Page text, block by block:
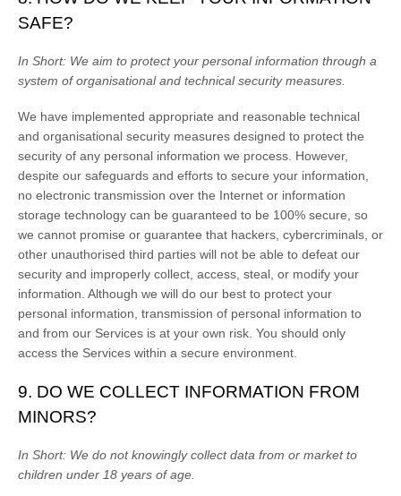
SAFE?
In Short: We aim to protect your personal information through a
system oforganisationaland technical security measures.
We have implemented appropriate and reasonable technical
and organisational security measures designed to protect the
security of any personal information we process. However,
despite our safeguards and efforts to secure your information,
no electronic transmission over the Internet or information
storage technology can be guaranteed to be 100% secure, so
we cannot promise or guarantee that hackers, cybercriminals, or
other unauthorised third parties will not be able to defeat our
security and improperly collect, access, steal, or modify your
information. Although we will do our best to protect your
personal information, transmission of personal information to
and from our Services is at your own risk. You should only
access the Services within a secure environment.
9. DO WE COLLECT INFORMATION FROM
MINORS?
In Short: We do not knowingly collect data from or market to
children under 18 years of age